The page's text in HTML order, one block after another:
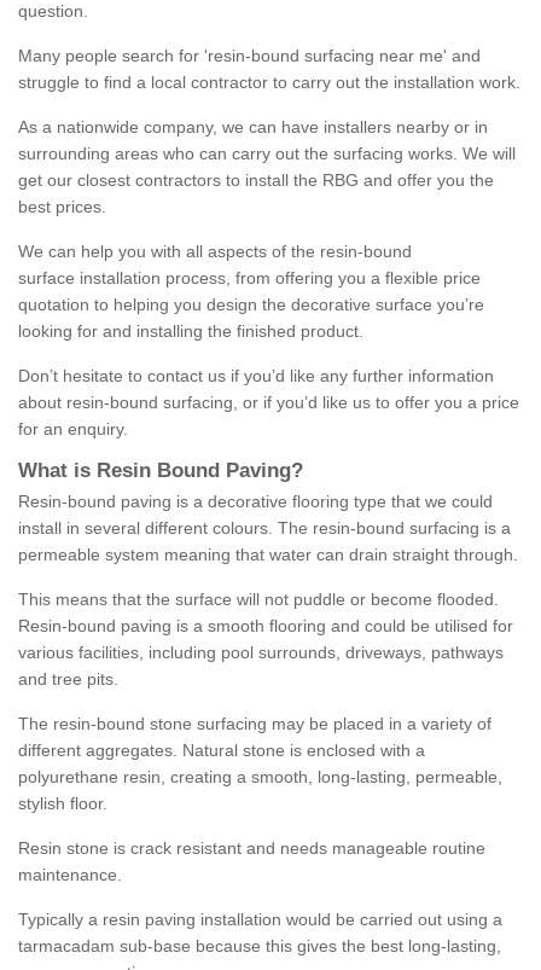
question.
Many people search for 'resin-bound surfacing near me' and
struggle to find a local contractor to carry out the installation work.
As a nationwide company, we can have installers nearby or in
surrounding areas who can carry out the surfacing works. We will
get our closest contractors to install the RBG and offer you the
best prices.
We can help you with all aspects of the resin-bound
surface installation process, from offering you a flexible price
quotation to helping you design the decorative surface you’re
looking for and installing the finished product.
Don’t hesitate to contact us if you’d like any further information
about resin-bound surfacing, or if you’d like us to offer you a price
for an enquiry.
What is Resin Bound Paving?
Resin-bound paving is a decorative flooring type that we could
install in several different colours. The resin-bound surfacing is a
permeable system meaning that water can drain straight through.
This means that the surface will not puddle or become flooded.
Resin-bound paving is a smooth flooring and could be utilised for
various facilities, including pool surrounds, driveways, pathways
and tree pits.
The resin-bound stone surfacing may be placed in a variety of
different aggregates. Natural stone is enclosed with a
polyurethane resin, creating a smooth, long-lasting, permeable,
stylish floor.
Resin stone is crack resistant and needs manageable routine
maintenance.
Typically a resin paving installation would be carried out using a
tarmacadam sub-base because this gives the best long-lasting,